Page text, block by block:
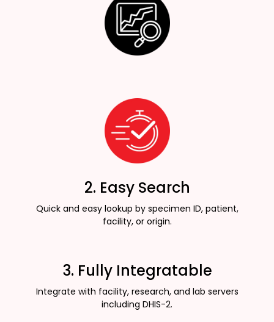
2. Easy Search
Quick and easy lookup by specimen ID, patient,
facility, or origin.
3. Fully Integratable
Integrate with facility, research, and lab servers
including DHIS-2.